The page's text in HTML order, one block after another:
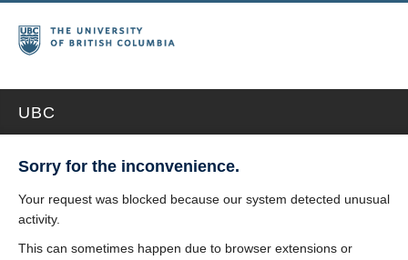
UBC
Sorry for the inconvenience.
Your request was blocked because our system detected unusual
activity.
This can sometimes happen due to browser extensions or